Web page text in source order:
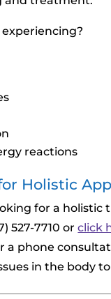
reactions
Holistic
for a holistic
527-7710 orclick
a phone
in the body